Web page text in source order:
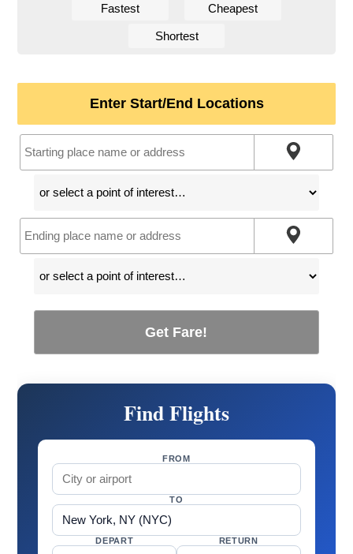
Fastest Cheapest
Shortest
Enter Start/End Locations
Get Fare!
Find Flights
FROM
TO
DEPART RETURN